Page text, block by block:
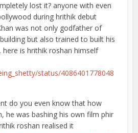
lost it? anyone with even
during hrithik debut
was not only godfather of
but also trained to built his
is hrithik roshan himself
status/4086401778048
do you even know that how
he was bashing his own film phir
roshan realised it